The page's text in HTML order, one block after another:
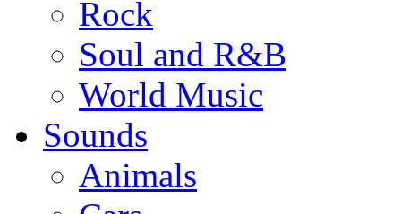
Rock
Soul and R&B
World Music
Sounds
Animals